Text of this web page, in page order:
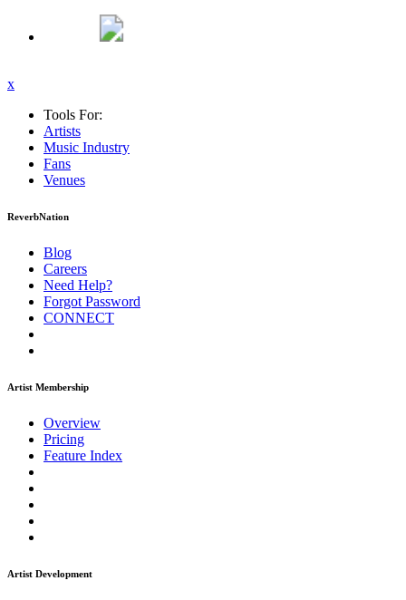
x
Tools For:
Artists
Music Industry
Fans
Venues
ReverbNation
Blog
Careers
Need Help?
Forgot Password
CONNECT
Artist Membership
Overview
Pricing
Feature Index
Artist Development